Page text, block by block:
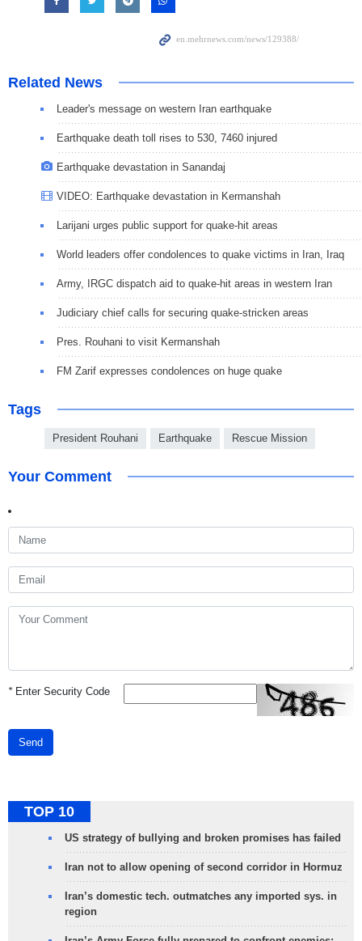
Related News
Leader's message on western Iran earthquake
Earthquake death toll rises to 530, 7460 injured
Earthquake devastation in Sanandaj
VIDEO: Earthquake devastation in Kermanshah
Larijani urges public support for quake-hit areas
World leaders offer condolences to quake victims in Iran, Iraq
Army, IRGC dispatch aid to quake-hit areas in western Iran
Judiciary chief calls for securing quake-stricken areas
Pres. Rouhani to visit Kermanshah
FM Zarif expresses condolences on huge quake
Tags
President Rouhani Earthquake Rescue Mission
Your Comment
*Enter Security Code
Send
TOP 10
US strategy of bullying and broken promises has failed
Iran not to allow opening of second corridor in Hormuz
Iran’s domestic tech. outmatches any imported sys. in
region